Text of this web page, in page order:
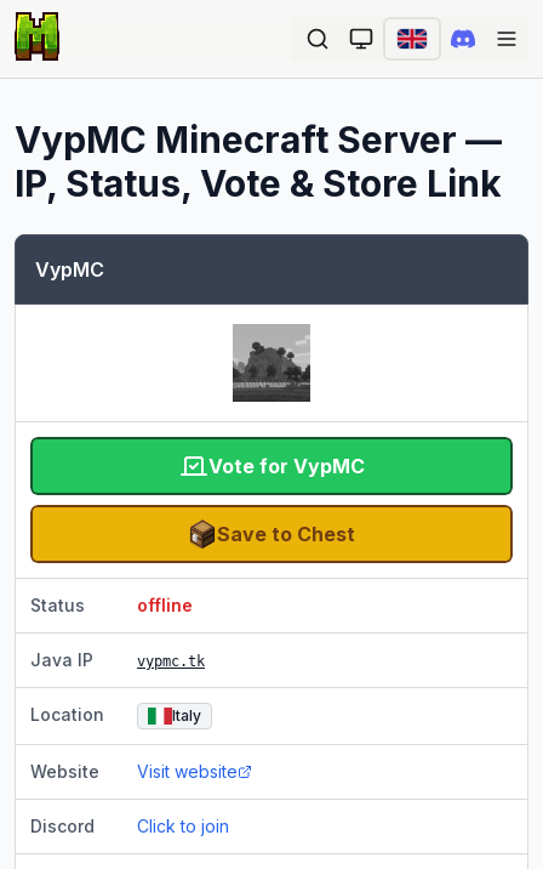
VypMC Minecraft Server —
IP, Status, Vote & Store Link
VypMC
Vote for VypMC
Save to Chest
Status offline
Java IP vypmc.tk
Location Italy
Website Visit website
Discord Click to join